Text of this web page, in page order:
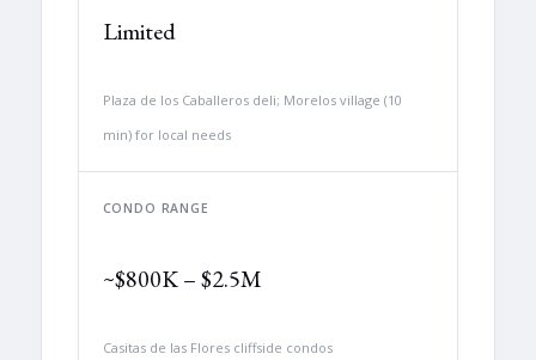
Limited
Plaza de los Caballeros deli; Morelos village (10
min) for local needs
CONDO RANGE
~$800K – $2.5M
Casitas de las Flores cliffside condos